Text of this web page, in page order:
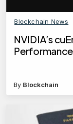
Blockchain News
NVIDIA’s
By Blockchain